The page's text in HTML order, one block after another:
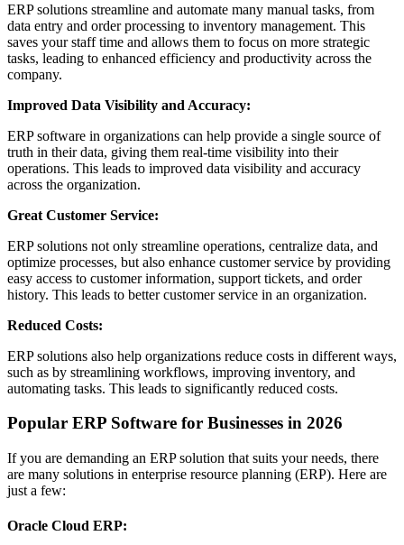
ERP solutions streamline and automate many manual tasks, from
data entry and order processing to inventory management. This
saves your staff time and allows them to focus on more strategic
tasks, leading to enhanced efficiency and productivity across the
company.
Improved Data Visibility and Accuracy:
ERP software in organizations can help provide a single source of
truth in their data, giving them real-time visibility into their
operations. This leads to improved data visibility and accuracy
across the organization.
Great Customer Service:
ERP solutions not only streamline operations, centralize data, and
optimize processes, but also enhance customer service by providing
easy access to customer information, support tickets, and order
history. This leads to better customer service in an organization.
Reduced Costs:
ERP solutions also help organizations reduce costs in different ways,
such as by streamlining workflows, improving inventory, and
automating tasks. This leads to significantly reduced costs.
Popular ERP Software for Businesses in 2026
If you are demanding an ERP solution that suits your needs, there
are many solutions in enterprise resource planning (ERP). Here are
just a few:
Oracle Cloud ERP: